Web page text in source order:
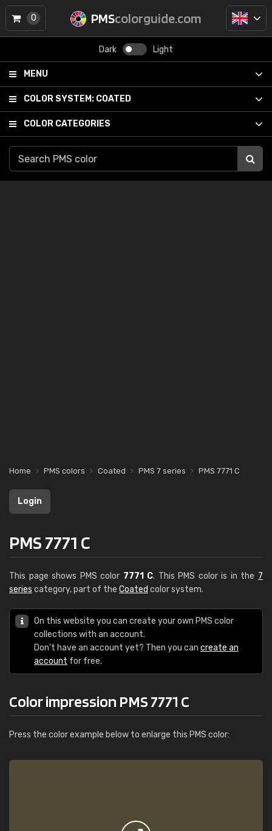
PMScolorguide.com
Dark Light
MENU
COLOR SYSTEM: COATED
COLOR CATEGORIES
0
Home PMS colors Coated PMS 7 series PMS 7771 C
Login
PMS 7771 C
This page shows PMS color 7771 C. This PMS color is in the 7
series category, part of the Coated color system.
On this website you can create your own PMS color
collections with an account.
Don't have an account yet? Then you can create an
account for free.
Color impression PMS 7771 C
Press the color example below to enlarge this PMS color: